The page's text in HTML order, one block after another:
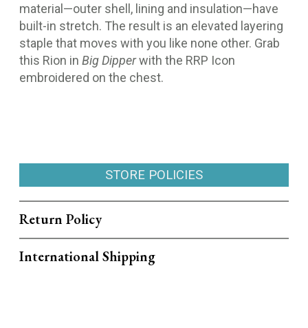
material—outer shell, lining and insulation—have
built-in stretch. The result is an elevated layering
staple that moves with you like none other. Grab
this Rion inBig Dipperwith the RRP Icon
embroidered on the chest.
STORE POLICIES
Return Policy
International Shipping